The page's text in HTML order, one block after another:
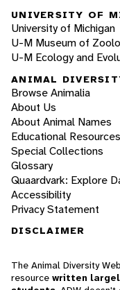
UNIVERSITY OF
University of Michigan
U-M Museum of
U-M Ecology and
ANIMAL
Browse Animalia
About Us
About Animal Names
Educational Resources
Special Collections
Glossary
Quaardvark: Explore
Accessibility
Privacy Statement
DISCLAIMER
The Animal Diversity
resource written